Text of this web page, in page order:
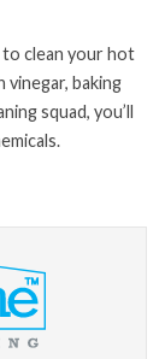
clean your hot
baking
squad, you’ll